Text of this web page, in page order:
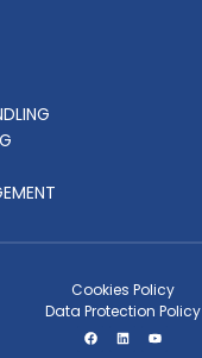
Cookies Policy
Data Protection Policy